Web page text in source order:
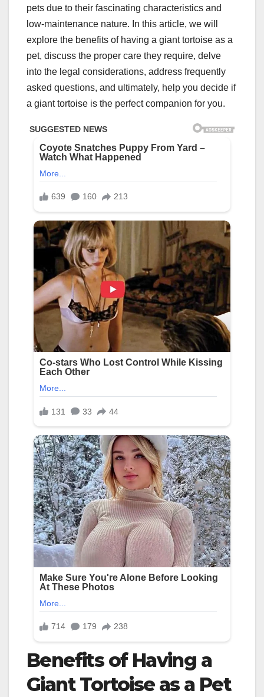
pets due to their fascinating characteristics and
low-maintenance nature. In this article, we will
explore the benefits of having a giant tortoise as a
pet, discuss the proper care they require, delve
into the legal considerations, address frequently
asked questions, and ultimately, help you decide if
a giant tortoise is the perfect companion for you.
Benefits of Having a
Giant Tortoise as a Pet